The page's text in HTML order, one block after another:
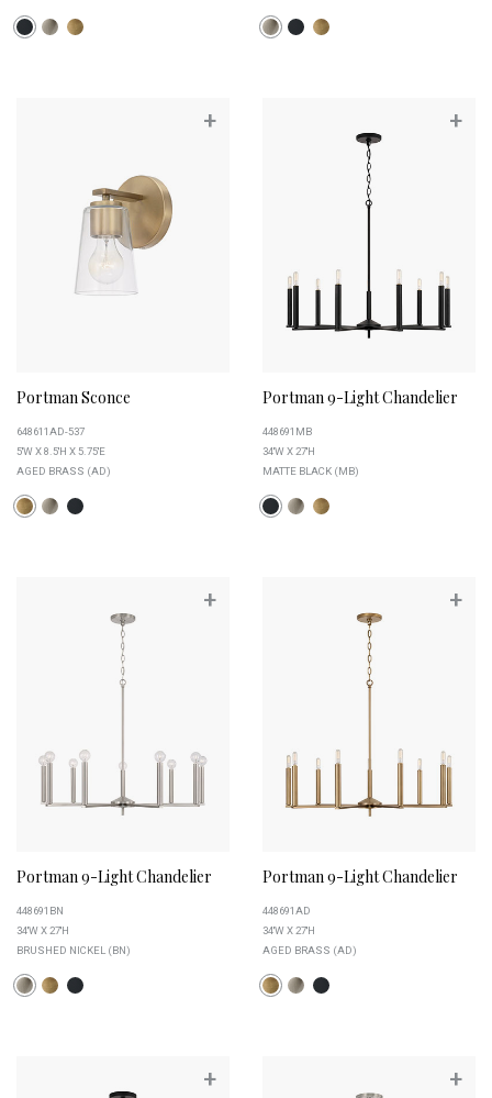
+
Portman Sconce
648611AD-537
5''W X 8.5''H X 5.75''E
AGED BRASS (AD)
+
Portman 9-Light Chandelier
448691MB
34''W X 27''H
MATTE BLACK (MB)
+
Portman 9-Light Chandelier
448691BN
34''W X 27''H
BRUSHED NICKEL (BN)
+
Portman 9-Light Chandelier
448691AD
34''W X 27''H
AGED BRASS (AD)
+ +